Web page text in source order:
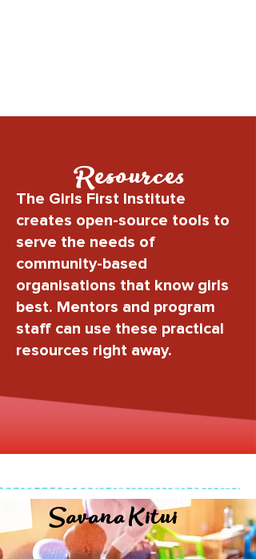
Resources
The Girls First Institute
creates open-source tools to
serve the needs of
community-based
organisations that know girls
best. Mentors and program
staff can use these practical
resources right away.
Savana Kitui